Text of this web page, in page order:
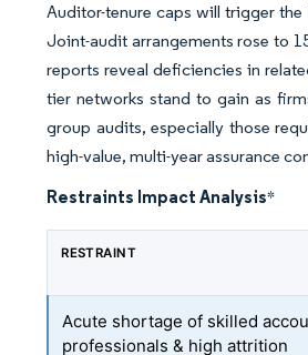
Auditor-tenure caps will trigger
Joint-audit arrangements rose to
reports reveal deficiencies in
tier networks stand to gain as
group audits, especially those
high-value, multi-year assurance
Restraints Impact Analysis*
RESTRAINT
Acute shortage of skilled
professionals & high attrition